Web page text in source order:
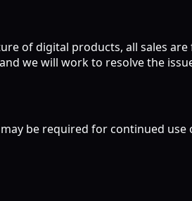
of digital products, all sales are
we will work to resolve the
be required for continued